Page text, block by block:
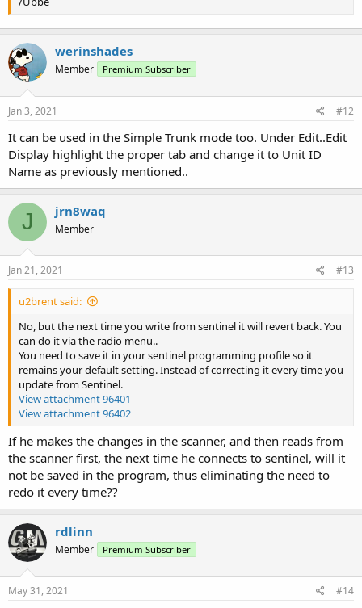
werinshades
Member Premium Subscriber
Jan 3, 2021 #12
It can be used in the Simple Trunk mode too. Under Edit..Edit
Display highlight the proper tab and change it to Unit ID
Name as previously mentioned..
J jrn8waq
Member
Jan 21, 2021 #13
u2brent said:
No, but the next time you write from sentinel it will revert back. You
can do it via the radio menu..
You need to save it in your sentinel programming profile so it
remains your default setting. Instead of correcting it every time you
update from Sentinel.
View attachment 96401
View attachment 96402
If he makes the changes in the scanner, and then reads from
the scanner first, the next time he connects to sentinel, will it
not be saved in the program, thus eliminating the need to
redo it every time??
rdlinn
Member Premium Subscriber
May 31, 2021 #14